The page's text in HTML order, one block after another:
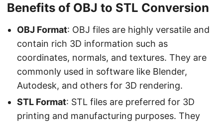
Benefits of OBJ to STL Conversion
OBJ Format: OBJ files are highly versatile and
contain rich 3D information such as
coordinates, normals, and textures. They are
commonly used in software like Blender,
Autodesk, and others for 3D rendering.
STL Format: STL files are preferred for 3D
printing and manufacturing purposes. They